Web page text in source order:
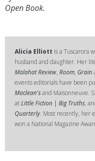
Open Book.
Alicia Elliott is a Tuscarora
husband and daughter. Her
Malahat Review, Room, Grain
events editorials have been
Maclean'sand Maisonneuve.
atLittle Fiction | Big Truths,
Quarterly. Most recently, her
won a National Magazine